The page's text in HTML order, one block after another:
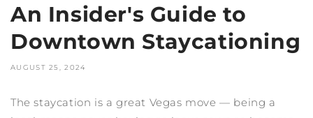
An Insider's Guide to
Downtown Staycationing
AUGUST 25, 2024
The staycation is a great Vegas move — being a